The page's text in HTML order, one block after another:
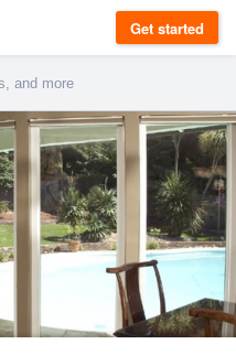
Get started